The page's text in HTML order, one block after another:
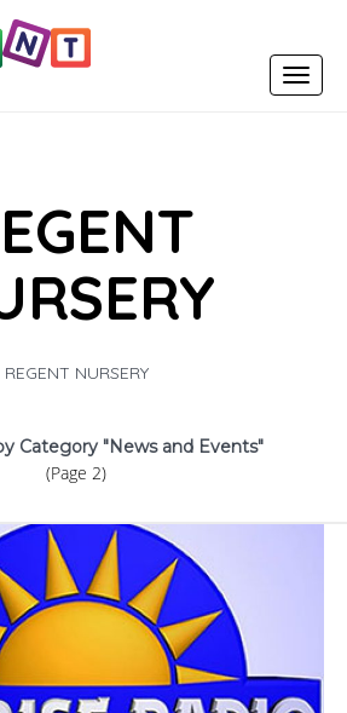
Toggle
REGENT NURSERY
Category "News and Events"
(Page 2)